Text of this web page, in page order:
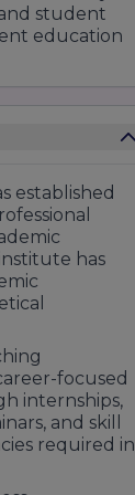
student
education
established
has
focused
internships,
and skill
required in